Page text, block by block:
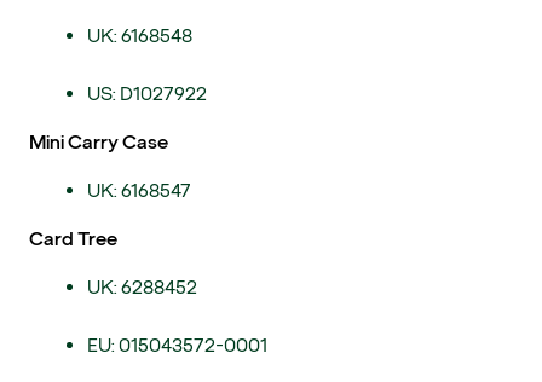
UK: 6168548
US: D1027922
Mini Carry Case
UK: 6168547
Card Tree
UK: 6288452
EU: 015043572-0001